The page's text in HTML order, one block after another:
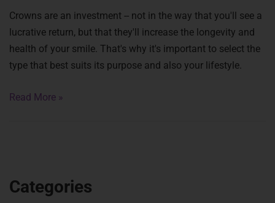
Crowns are an investment -- not in the way that you'll see a
lucrative return, but that they'll increase the longevity and
health of your smile. That's why it's important to select the
type that best suits its purpose and also your lifestyle.
Read More »
Categories